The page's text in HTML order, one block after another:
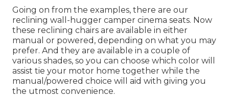
Going on from the examples, there are our
reclining wall-hugger camper cinema seats. Now
these reclining chairs are available in either
manual or powered, depending on what you may
prefer. And they are available in a couple of
various shades, so you can choose which color will
assist tie your motor home together while the
manual/powered choice will aid with giving you
the utmost convenience.